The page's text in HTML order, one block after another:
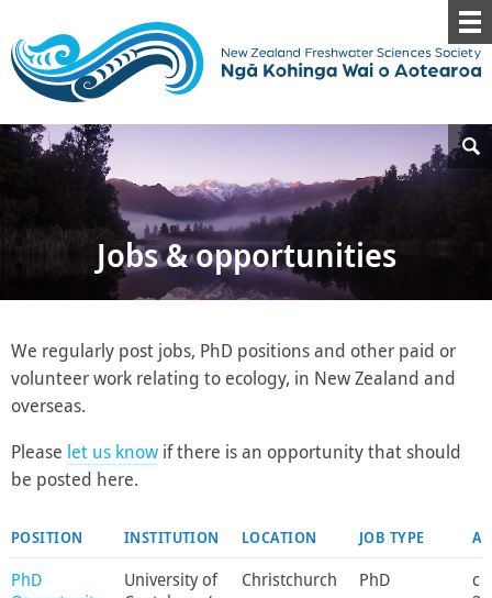
Jobs & opportunities
We regularly post jobs, PhD positions and other paid or
volunteer work relating to ecology, in New Zealand and
overseas.
Please let us know if there is an opportunity that should
be posted here.
POSITION INSTITUTION LOCATION JOB TYPE
PhD
University of
Christchurch PhD
c